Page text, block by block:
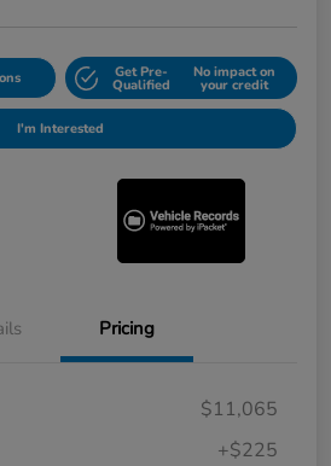
Get Pre-
Qualified
No impact on
your credit
I'm Interested
Pricing
$11,065
+$225